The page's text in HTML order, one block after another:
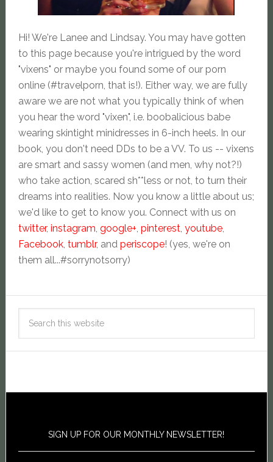
Hi! We're Lanee and Lindsay. You may have gotten
to this page because you're intrigued by the word
"vixens" or maybe you found some of our porn
online (#travelporn, that is!). Either way, we are fully
aware we are not what you typically think of when
you hear the word "vixen", i.e. boobalicious babe
wearing skintight minidresses in 6-inch heels. In our
book, you don't need DDs to be a VV. To us -- vixens
are smart and sassy women (and men, why not?!)
who take action, scared sh**less or not, to turn their
dreams into realities. Now you know a little about us;
we'd like to get to know you. Connect with us on
twitter, instagram, google+, pinterest, youtube,
Facebook, tumblr, and periscope! (yes, we're on
them all...#sorrynotsorry)
SIGN UP FOR OUR MONTHLY NEWSLETTER!